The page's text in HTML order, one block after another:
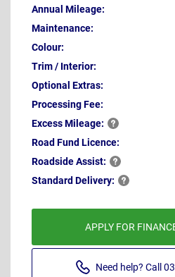
Annual Mileage:
Maintenance:
Colour:
Trim / Interior:
Optional Extras:
Processing Fee:
ExcessMileage:
Road Fund Licence:
RoadsideAssist:
Standard Delivery:
APPLY FOR
Need help? Call